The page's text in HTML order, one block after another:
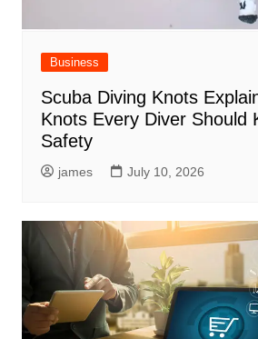
Business
Scuba Diving Knots
Knots Every Diver Should
Safety
james July 10, 2026